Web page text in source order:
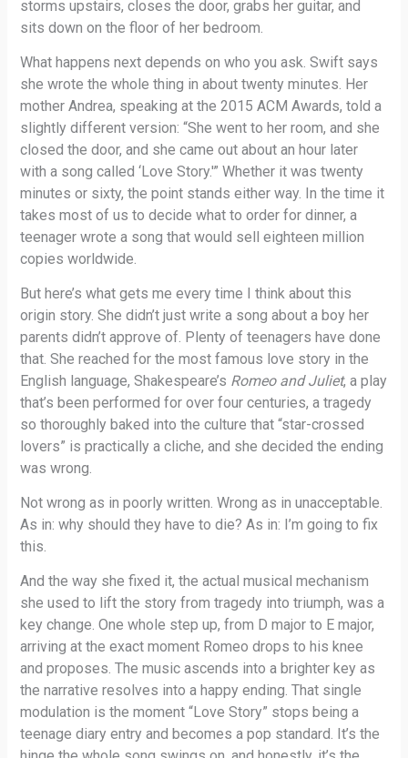
storms upstairs, closes the door, grabs her guitar, and
sits down on the floor of her bedroom.
What happens next depends on who you ask. Swift says
she wrote the whole thing in about twenty minutes. Her
mother Andrea, speaking at the 2015 ACM Awards, told a
slightly different version: “She went to her room, and she
closed the door, and she came out about an hour later
with a song called ‘Love Story.'” Whether it was twenty
minutes or sixty, the point stands either way. In the time it
takes most of us to decide what to order for dinner, a
teenager wrote a song that would sell eighteen million
copies worldwide.
But here’s what gets me every time I think about this
origin story. She didn’t just write a song about a boy her
parents didn’t approve of. Plenty of teenagers have done
that. She reached for the most famous love story in the
English language, Shakespeare’s Romeo and Juliet, a play
that’s been performed for over four centuries, a tragedy
so thoroughly baked into the culture that “star-crossed
lovers” is practically a cliche, and she decided the ending
was wrong.
Not wrong as in poorly written. Wrong as in unacceptable.
As in: why should they have to die? As in: I’m going to fix
this.
And the way she fixed it, the actual musical mechanism
she used to lift the story from tragedy into triumph, was a
key change. One whole step up, from D major to E major,
arriving at the exact moment Romeo drops to his knee
and proposes. The music ascends into a brighter key as
the narrative resolves into a happy ending. That single
modulation is the moment “Love Story” stops being a
teenage diary entry and becomes a pop standard. It’s the